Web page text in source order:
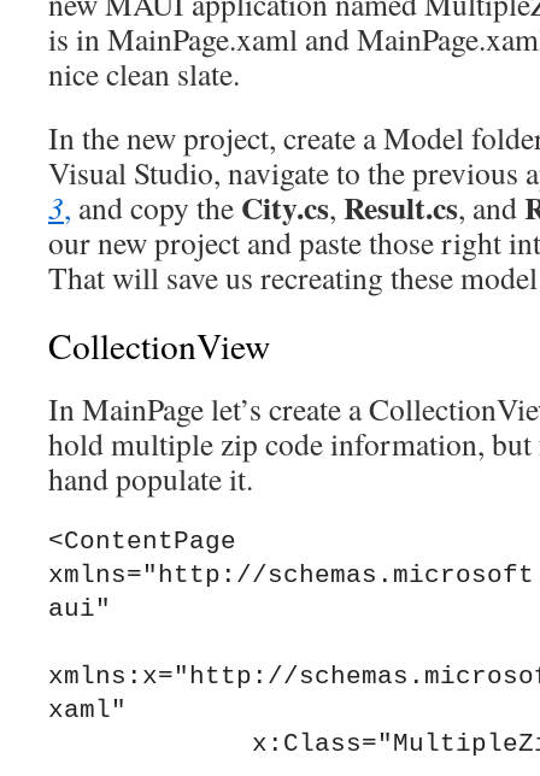
is in MainPage.xaml and
nice clean slate.
In the new project, create a Model
Visual Studio, navigate to the previous
3, and copy the City.cs, Result.cs, and
our new project and paste those right
That will save us recreating these
CollectionView
In MainPage let’s create a
hold multiple zip code information, but
hand populate it.
<ContentPage
xmlns="http://
aui"
xmlns:x="http://
xaml"